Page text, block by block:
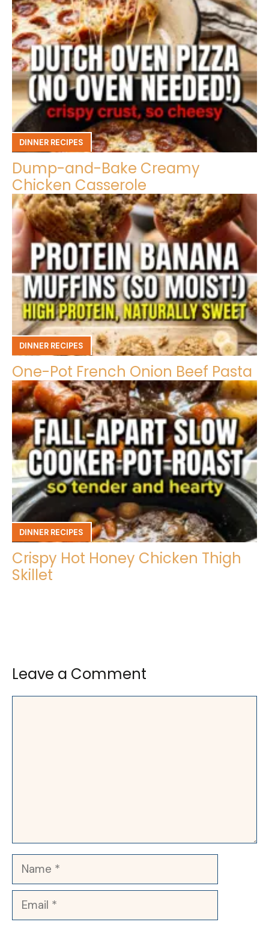
DINNER RECIPES
Dump-and-Bake Creamy
Chicken Casserole
DINNER RECIPES
One-Pot French Onion Beef Pasta
DINNER RECIPES
Crispy Hot Honey Chicken Thigh
Skillet
Leave a Comment
Name
Email